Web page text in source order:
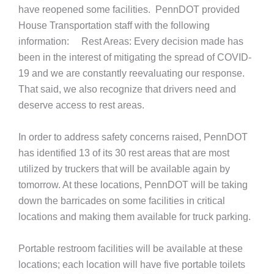
have reopened some facilities. PennDOT provided
House Transportation staff with the following
information: Rest Areas: Every decision made has
been in the interest of mitigating the spread of COVID-
19 and we are constantly reevaluating our response.
That said, we also recognize that drivers need and
deserve access to rest areas.
In order to address safety concerns raised, PennDOT
has identified 13 of its 30 rest areas that are most
utilized by truckers that will be available again by
tomorrow. At these locations, PennDOT will be taking
down the barricades on some facilities in critical
locations and making them available for truck parking.
Portable restroom facilities will be available at these
locations; each location will have five portable toilets